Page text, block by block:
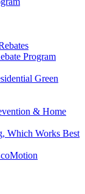
Program
Green
& Home
Which Works Best